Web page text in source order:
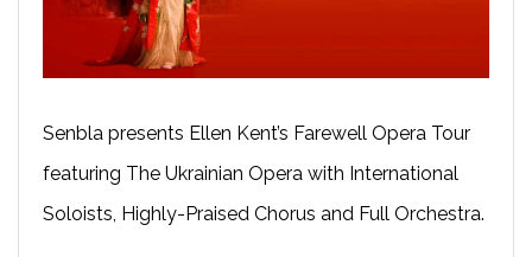
Senbla presents Ellen Kent’s Farewell Opera Tour
featuring The Ukrainian Opera with International
Soloists, Highly-Praised Chorus and Full Orchestra.